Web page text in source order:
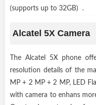
(supports up to 32GB) .
Alcatel 5X Camera
The Alcatel 5X phone
resolution details of the
MP + 2 MP + 2 MP, LED
with camera to enhans